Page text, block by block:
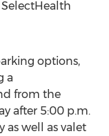
options,
a
from the
after 5:00 p.m.
as well as valet